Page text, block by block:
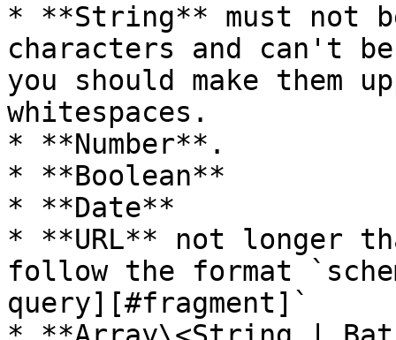
* **String** must not
characters and can't
you should make them
whitespaces.
* **Number**.
* **Boolean**
* **Date**
* **URL** not longer
follow the format
query][#fragment]`